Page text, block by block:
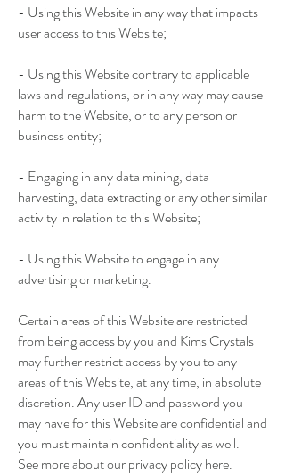
- Using this Website in any way that impacts
user access to this Website;
- Using this Website contrary to applicable
laws and regulations, or in any way may cause
harm to the Website, or to any person or
business entity;
- Engaging in any data mining, data
harvesting, data extracting or any other similar
activity in relation to this Website;
- Using this Website to engage in any
advertising or marketing.
Certain areas of this Website are restricted
from being access by you and Kims Crystals
may further restrict access by you to any
areas of this Website, at any time, in absolute
discretion. Any user ID and password you
may have for this Website are confidential and
you must maintain confidentiality as well.
See more about our privacy policy here.